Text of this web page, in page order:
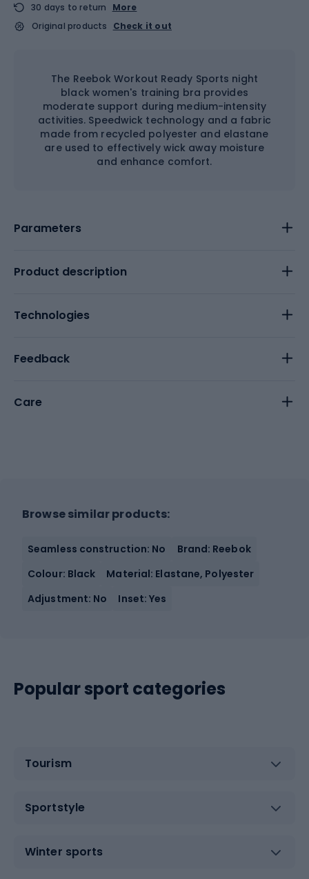
30 days to return
More
Original products
Check it out
The Reebok Workout Ready Sports night
black women's training bra provides
moderate support during medium-intensity
activities. Speedwick technology and a fabric
made from recycled polyester and elastane
are used to effectively wick away moisture
and enhance comfort.
Parameters
Product description
Technologies
Feedback
Care
Browse similar products:
Seamless construction: No
Brand: Reebok
Colour: Black
Material: Elastane, Polyester
Adjustment: No
Inset: Yes
Popular sport categories
Tourism
Sportstyle
Winter sports